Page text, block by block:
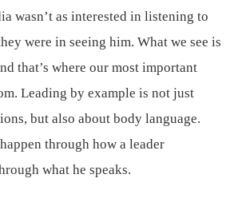
wasn’t as interested in listening to
were in seeing him. What we see is
that’s where our most important
Leading by example is not just
but also about body language.
through how a leader
what he speaks.